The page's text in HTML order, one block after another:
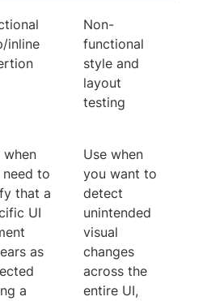
inline
Non-
functional
style and
layout
testing
when
to
that a
UI
as
a
Use when
you want to
detect
unintended
visual
changes
across the
entire UI,